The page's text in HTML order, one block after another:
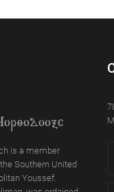
is a member
Southern United
Youssef.